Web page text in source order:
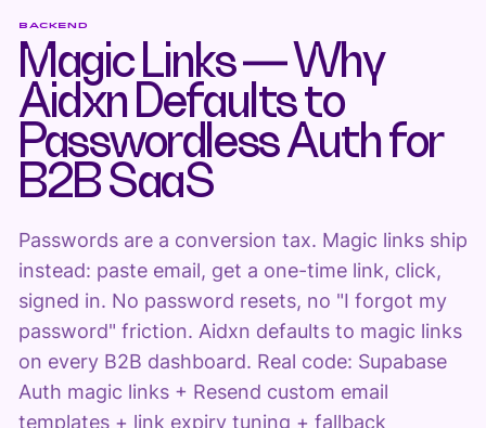
BACKEND
Magic Links — Why
Aidxn Defaults to
Passwordless Auth for
B2B SaaS
Passwords are a conversion tax. Magic links ship
instead: paste email, get a one-time link, click,
signed in. No password resets, no "I forgot my
password" friction. Aidxn defaults to magic links
on every B2B dashboard. Real code: Supabase
Auth magic links + Resend custom email
templates + link expiry tuning + fallback